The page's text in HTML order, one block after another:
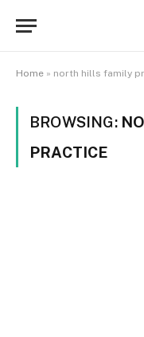
Home » north hills family
BROWSING:
PRACTICE